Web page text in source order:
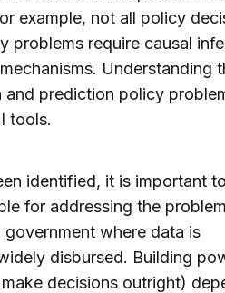
example, not all policy
problems require causal
Understanding
prediction policy
tools.
identified, it is important to
for addressing the
where data is
disbursed. Building
decisions outright)